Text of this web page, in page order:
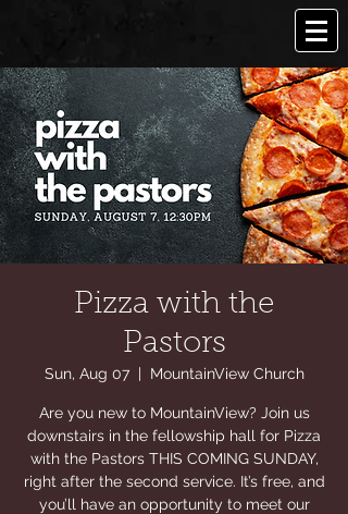
Pizza with the
Pastors
Sun, Aug 07
  |
MountainView Church
Are you new to MountainView? Join us
downstairs in the fellowship hall for Pizza
with the Pastors THIS COMING SUNDAY,
right after the second service. It’s free, and
you’ll have an opportunity to meet our